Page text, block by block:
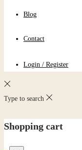
Blog
Contact
Login / Register
Type to search
Shopping cart